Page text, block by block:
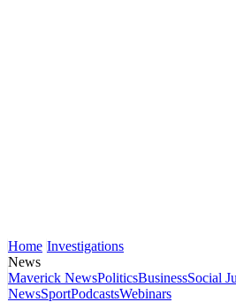
Home Investigations
News
Maverick NewsPoliticsBusinessSocial
NewsSportPodcastsWebinars